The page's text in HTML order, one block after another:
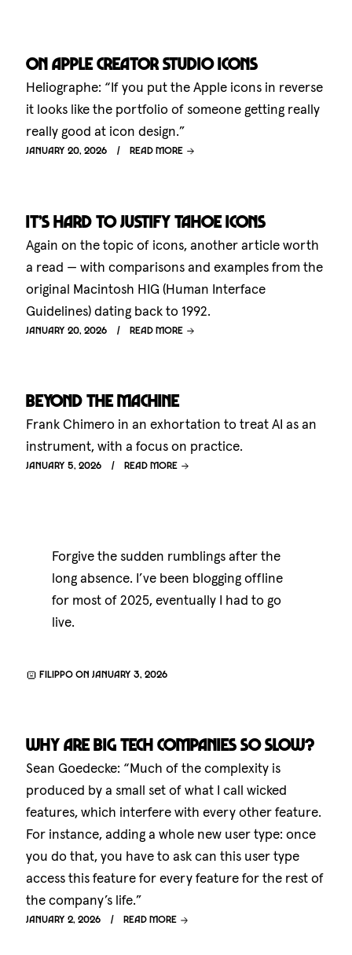
On Apple Creator Studio icons
Heliographe: “If you put the Apple icons in reverse
it looks like the portfolio of someone getting really
really good at icon design.”
January 20, 2026 Read more
It’s hard to justify Tahoe icons
Again on the topic of icons, another article worth
a read — with comparisons and examples from the
original Macintosh HIG (Human Interface
Guidelines) dating back to 1992.
January 20, 2026 Read more
Beyond the machine
Frank Chimero in an exhortation to treat AI as an
instrument, with a focus on practice.
January 5, 2026 Read more
Forgive the sudden rumblings after the
long absence. I’ve been blogging offline
for most of 2025, eventually I had to go
live.
Filippo on January 3, 2026
Why are big tech companies so slow?
Sean Goedecke: “Much of the complexity is
produced by a small set of what I call wicked
features, which interfere with every other feature.
For instance, adding a whole new user type: once
you do that, you have to ask can this user type
access this feature for every feature for the rest of
the company’s life.”
January 2, 2026 Read more